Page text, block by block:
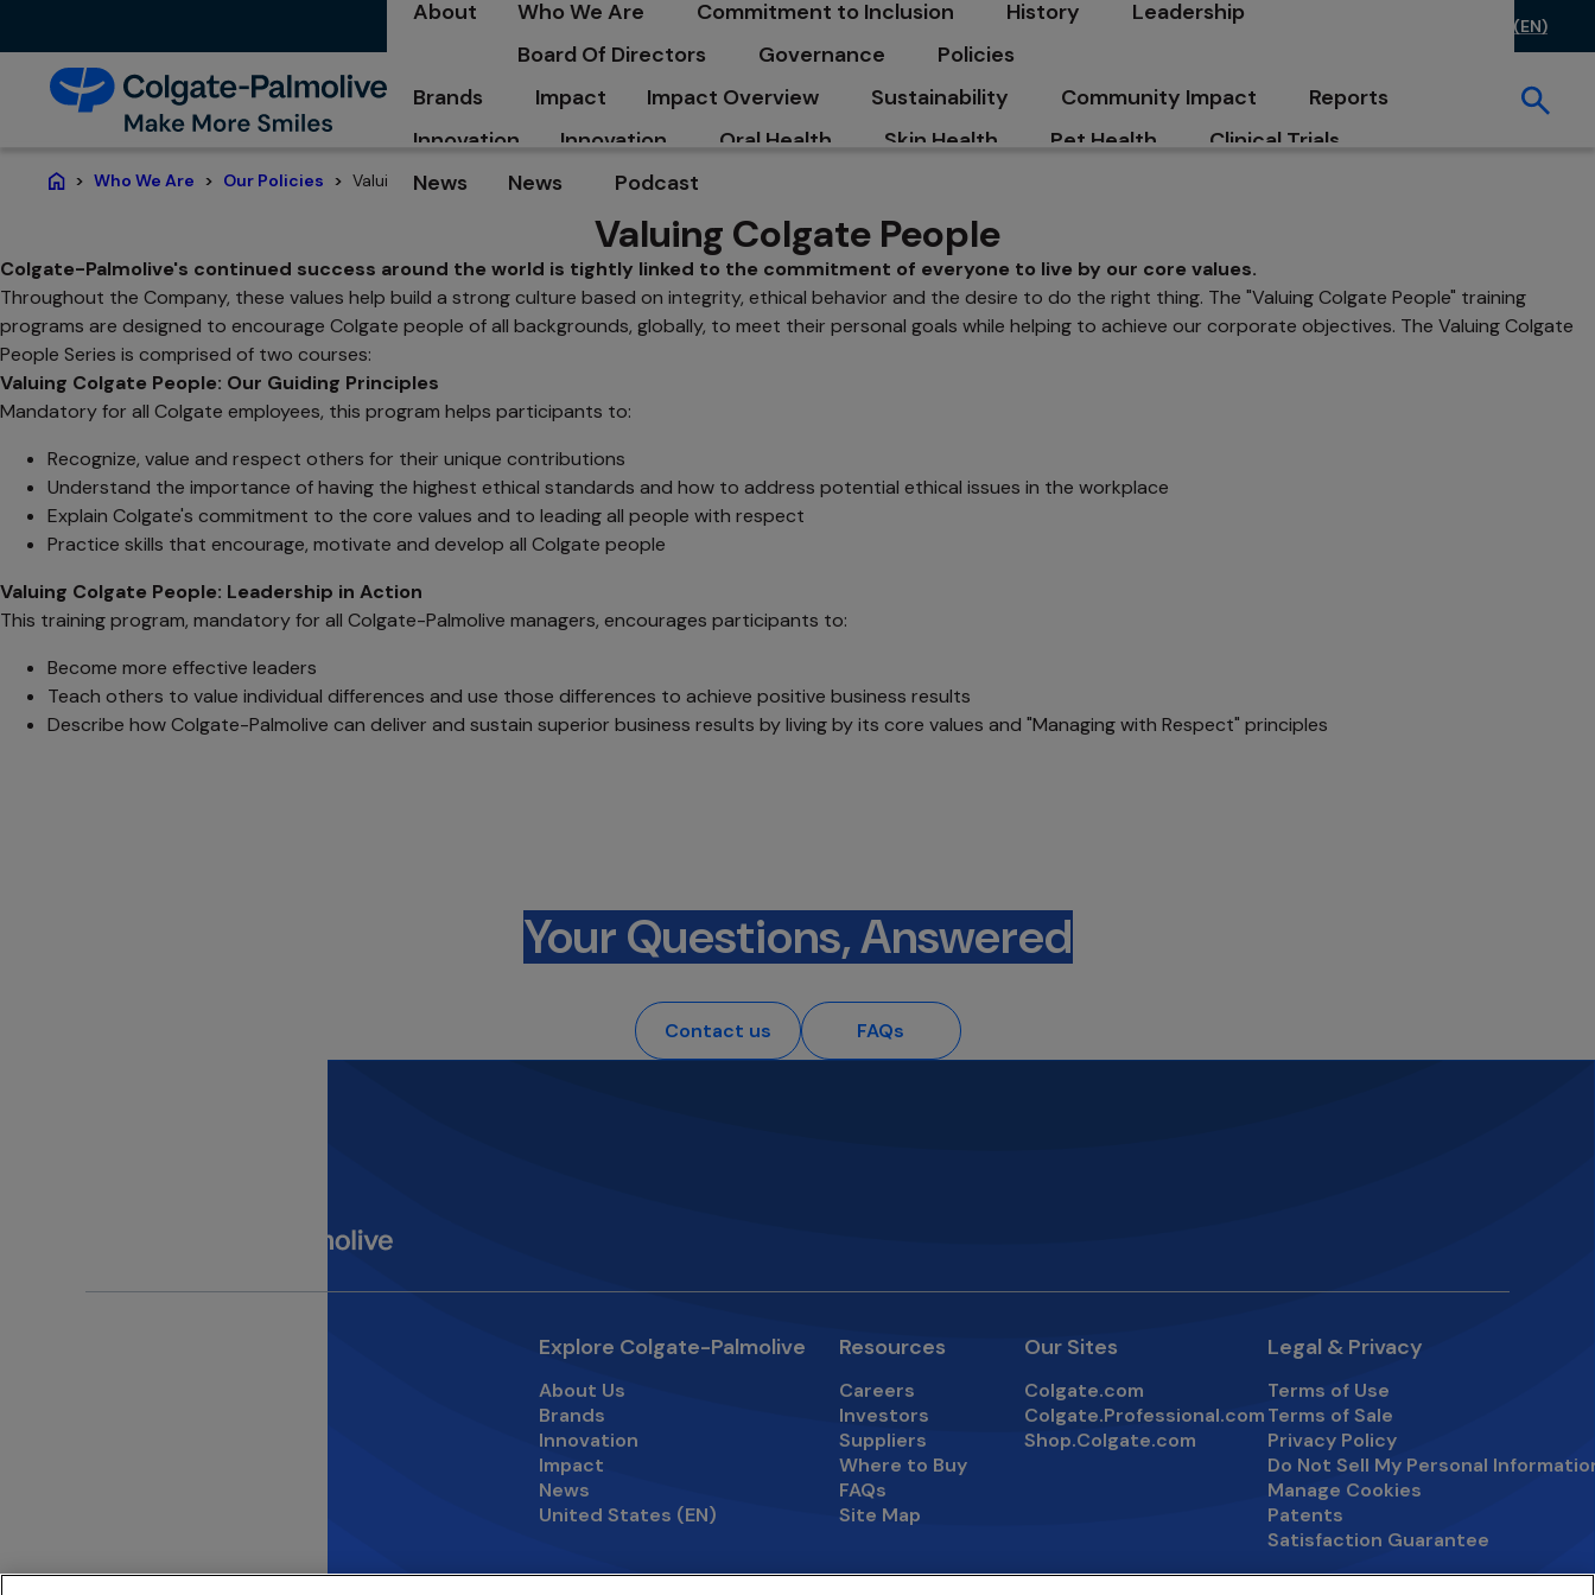
Contact Us FAQs opens in a new tabUS (EN)
About Who We Are Commitment to Inclusion History
Leadership
Board Of Directors
Governance
Policies
Brands
Impact Impact Overview Sustainability Community Impact
Reports
Innovation
Innovation Oral Health Skin Health Pet Health
Clinical Trials
News
News Podcast
Who We Are Our Policies Valuing Colgate People
Valuing Colgate People
Colgate-Palmolive's continued success around the world is tightly linked to the commitment of everyone to live by our core values.
Throughout the Company, these values help build a strong culture based on integrity, ethical behavior and the desire to do the right thing. The "Valuing Colgate People" training
programs are designed to encourage Colgate people of all backgrounds, globally, to meet their personal goals while helping to achieve our corporate objectives. The Valuing Colgate
People Series is comprised of two courses:
Valuing Colgate People: Our Guiding Principles
Mandatory for all Colgate employees, this program helps participants to:
Recognize, value and respect others for their unique contributions
Understand the importance of having the highest ethical standards and how to address potential ethical issues in the workplace
Explain Colgate's commitment to the core values and to leading all people with respect
Practice skills that encourage, motivate and develop all Colgate people
Valuing Colgate People: Leadership in Action
This training program, mandatory for all Colgate-Palmolive managers, encourages participants to:
Become more effective leaders
Teach others to value individual differences and use those differences to achieve positive business results
Describe how Colgate-Palmolive can deliver and sustain superior business results by living by its core values and "Managing with Respect" principles
Your Questions, Answered
Contact us FAQs
Explore Colgate-Palmolive
About Us
Brands
Innovation
Impact
News
United States (EN)
Resources
Careers
opens in a new tab
Investors
opens in a new tab
Suppliers
Where to Buy
FAQs
Site Map
Our Sites
Colgate.com
opens in a new tab
Colgate.Professional.com
opens in a new tab
Shop.Colgate.com
Legal & Privacy
Terms of Use
Terms of Sale
Privacy Policy
Do Not Sell My Personal
Manage Cookies
Patents
Satisfaction Guarantee